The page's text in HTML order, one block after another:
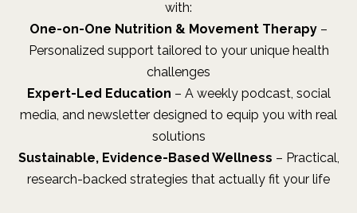
with:
One-on-One Nutrition & Movement Therapy –
Personalized support tailored to your unique health
challenges
Expert-Led Education – A weekly podcast, social
media, and newsletter designed to equip you with real
solutions
Sustainable, Evidence-Based Wellness – Practical,
research-backed strategies that actually fit your life